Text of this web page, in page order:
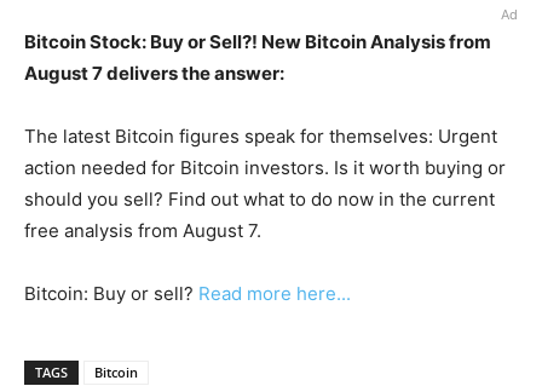
Ad
Bitcoin Stock: Buy or Sell?! New Bitcoin Analysis from
August 7 delivers the answer:
The latest Bitcoin figures speak for themselves: Urgent
action needed for Bitcoin investors. Is it worth buying or
should you sell? Find out what to do now in the current
free analysis from August 7.
Bitcoin: Buy or sell? Read more here...
TAGS Bitcoin